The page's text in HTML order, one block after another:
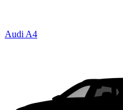
Audi A4